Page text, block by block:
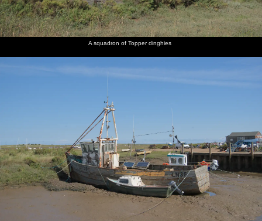
A squadron of Topper dinghies